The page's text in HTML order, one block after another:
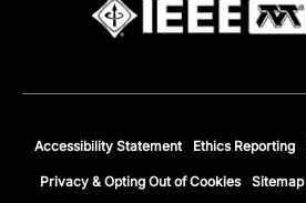
Accessibility Statement Ethics Reporting
Privacy & Opting Out of Cookies Sitemap